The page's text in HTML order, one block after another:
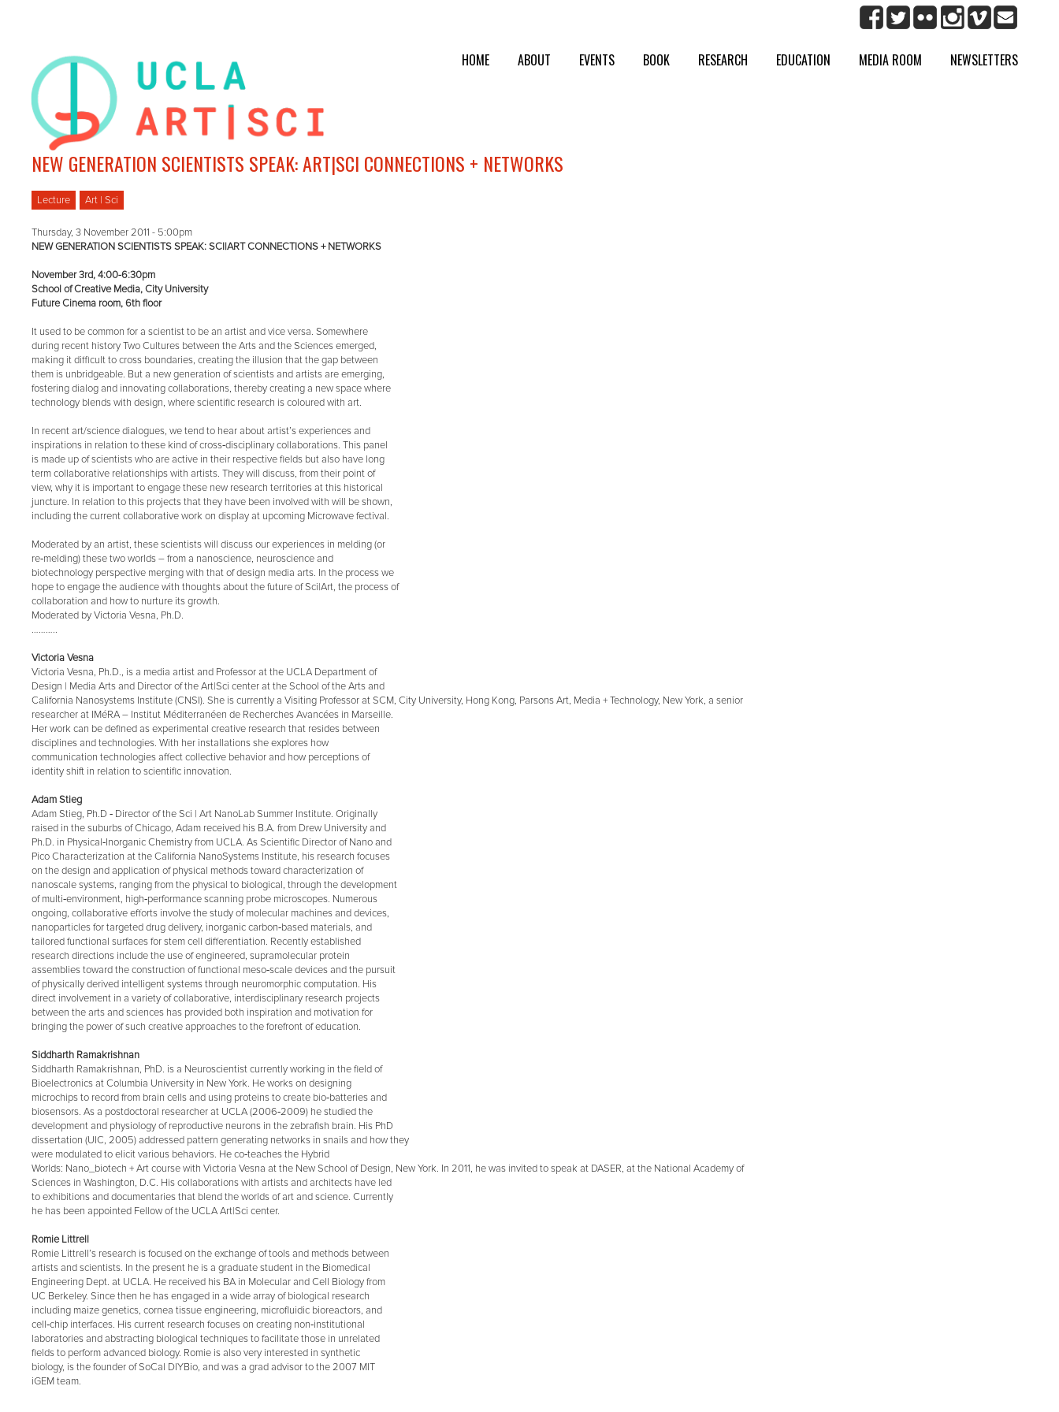
HOME ABOUT EVENTS BOOK RESEARCH EDUCATION MEDIA ROOM NEWSLETTERS
NEW GENERATION SCIENTISTS SPEAK: ART|SCI CONNECTIONS + NETWORKS
Lecture Art | Sci
Thursday, 3 November 2011 - 5:00pm
NEW GENERATION SCIENTISTS SPEAK: SCI|ART CONNECTIONS + NETWORKS
November 3rd, 4:00-6:30pm
School of Creative Media, City University
Future Cinema room, 6th floor
It used to be common for a scientist to be an artist and vice versa. Somewhere
during recent history Two Cultures between the Arts and the Sciences emerged,
making it difficult to cross boundaries, creating the illusion that the gap between
them is unbridgeable. But a new generation of scientists and artists are emerging,
fostering dialog and innovating collaborations, thereby creating a new space where
technology blends with design, where scientific research is coloured with art.
In recent art/science dialogues, we tend to hear about artist’s experiences and
inspirations in relation to these kind of cross‐disciplinary collaborations. This panel
is made up of scientists who are active in their respective fields but also have long
term collaborative relationships with artists. They will discuss, from their point of
view, why it is important to engage these new research territories at this historical
juncture. In relation to this projects that they have been involved with will be shown,
including the current collaborative work on display at upcoming Microwave fectival.
Moderated by an artist, these scientists will discuss our experiences in melding (or
re‐melding) these two worlds – from a nanoscience, neuroscience and
biotechnology perspective merging with that of design media arts. In the process we
hope to engage the audience with thoughts about the future of Sci|Art, the process of
collaboration and how to nurture its growth.
Moderated by Victoria Vesna, Ph.D.
………..
Victoria Vesna
Victoria Vesna, Ph.D., is a media artist and Professor at the UCLA Department of
Design | Media Arts and Director of the Art|Sci center at the School of the Arts and
California Nanosystems Institute (CNSI). She is currently a Visiting Professor at SCM, City University, Hong Kong, Parsons Art, Media + Technology, New York, a senior
researcher at IMéRA – Institut Méditerranéen de Recherches Avancées in Marseille.
Her work can be defined as experimental creative research that resides between
disciplines and technologies. With her installations she explores how
communication technologies affect collective behavior and how perceptions of
identity shift in relation to scientific innovation.
Adam Stieg
Adam Stieg, Ph.D ‐ Director of the Sci | Art NanoLab Summer Institute. Originally
raised in the suburbs of Chicago, Adam received his B.A. from Drew University and
Ph.D. in Physical‐Inorganic Chemistry from UCLA. As Scientific Director of Nano and
Pico Characterization at the California NanoSystems Institute, his research focuses
on the design and application of physical methods toward characterization of
nanoscale systems, ranging from the physical to biological, through the development
of multi‐environment, high‐performance scanning probe microscopes. Numerous
ongoing, collaborative efforts involve the study of molecular machines and devices,
nanoparticles for targeted drug delivery, inorganic carbon‐based materials, and
tailored functional surfaces for stem cell differentiation. Recently established
research directions include the use of engineered, supramolecular protein
assemblies toward the construction of functional meso‐scale devices and the pursuit
of physically derived intelligent systems through neuromorphic computation. His
direct involvement in a variety of collaborative, interdisciplinary research projects
between the arts and sciences has provided both inspiration and motivation for
bringing the power of such creative approaches to the forefront of education.
Siddharth Ramakrishnan
Siddharth Ramakrishnan, PhD. is a Neuroscientist currently working in the field of
Bioelectronics at Columbia University in New York. He works on designing
microchips to record from brain cells and using proteins to create bio‐batteries and
biosensors. As a postdoctoral researcher at UCLA (2006‐2009) he studied the
development and physiology of reproductive neurons in the zebrafish brain. His PhD
dissertation (UIC, 2005) addressed pattern generating networks in snails and how they
were modulated to elicit various behaviors. He co‐teaches the Hybrid
Worlds: Nano_biotech + Art course with Victoria Vesna at the New School of Design, New York. In 2011, he was invited to speak at DASER, at the National Academy of
Sciences in Washington, D.C. His collaborations with artists and architects have led
to exhibitions and documentaries that blend the worlds of art and science. Currently
he has been appointed Fellow of the UCLA Art|Sci center.
Romie Littrell
Romie Littrell’s research is focused on the exchange of tools and methods between
artists and scientists. In the present he is a graduate student in the Biomedical
Engineering Dept. at UCLA. He received his BA in Molecular and Cell Biology from
UC Berkeley. Since then he has engaged in a wide array of biological research
including maize genetics, cornea tissue engineering, microfluidic bioreactors, and
cell‐chip interfaces. His current research focuses on creating non‐institutional
laboratories and abstracting biological techniques to facilitate those in unrelated
fields to perform advanced biology. Romie is also very interested in synthetic
biology, is the founder of SoCal DIYBio, and was a grad advisor to the 2007 MIT
iGEM team.